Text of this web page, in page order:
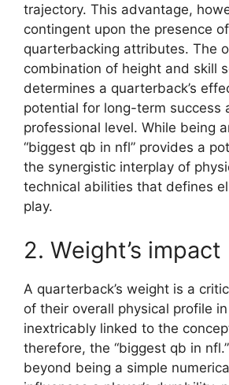
trajectory. This advantage,
contingent upon the presence
quarterbacking attributes. The
combination of height and skill
determines a quarterback’s
potential for long-term success
professional level. While being
“biggest qb in nfl” provides a
the synergistic interplay of
technical abilities that defines
play.
2. Weight’s impact
A quarterback’s weight is a
of their overall physical profile
inextricably linked to the
therefore, the “biggest qb in
beyond being a simple